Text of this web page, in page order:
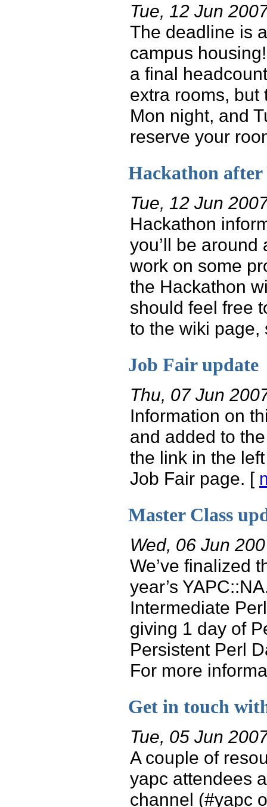
Tue, 12 Jun
The deadline is
campus
a final
extra rooms, but
Mon night, and
reserve your
Hackathon after
Tue, 12 Jun
Hackathon
you’ll be
work on some
the Hackathon
should feel free
to the wiki
Job Fair update
Thu, 07 Jun
Information on
and added to
the link in the
Job Fair page. [
Master Class
Wed, 06 Jun
We’ve finalized
year’s
Intermediate
giving 1 day of
Persistent Perl
For more
Get in touch
Tue, 05 Jun
A couple of
yapc attendees
channel (#yapc